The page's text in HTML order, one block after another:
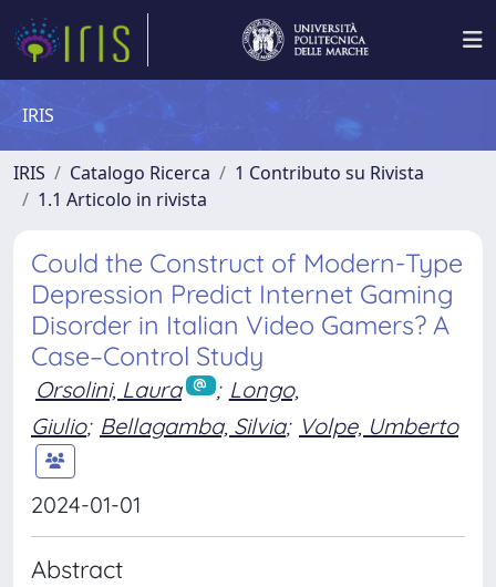
IRIS
IRIS Catalogo Ricerca
1 Contributo su Rivista
1.1 Articolo in rivista
Could the Construct of Modern-Type
Depression Predict Internet Gaming
Disorder in Italian Video Gamers? A
Case–Control Study
Orsolini, Laura ; Longo,
Giulio; Bellagamba, Silvia; Volpe, Umberto
2024-01-01
Abstract